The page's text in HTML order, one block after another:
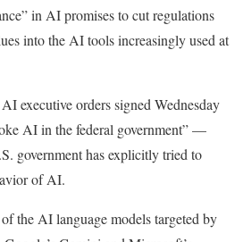
in AI promises to cut regulations
into the AI tools increasingly used at
executive orders signed Wednesday
AI in the federal government” —
government has explicitly tried to
of AI.
the AI language models targeted by